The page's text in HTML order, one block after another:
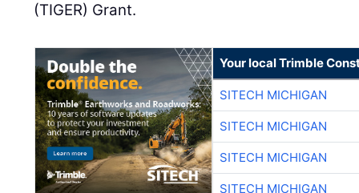
(TIGER) Grant.
Your local Trimble
SITECH MICHIGAN
SITECH MICHIGAN
SITECH MICHIGAN
SITECH MICHIGAN